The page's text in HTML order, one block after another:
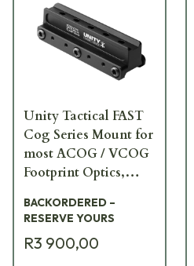
Unity Tactical FAST
Cog Series Mount for
most ACOG / VCOG
Footprint Optics,
Offset Optic Base,
BACKORDERED –
RESERVE YOURS
R3 900,00